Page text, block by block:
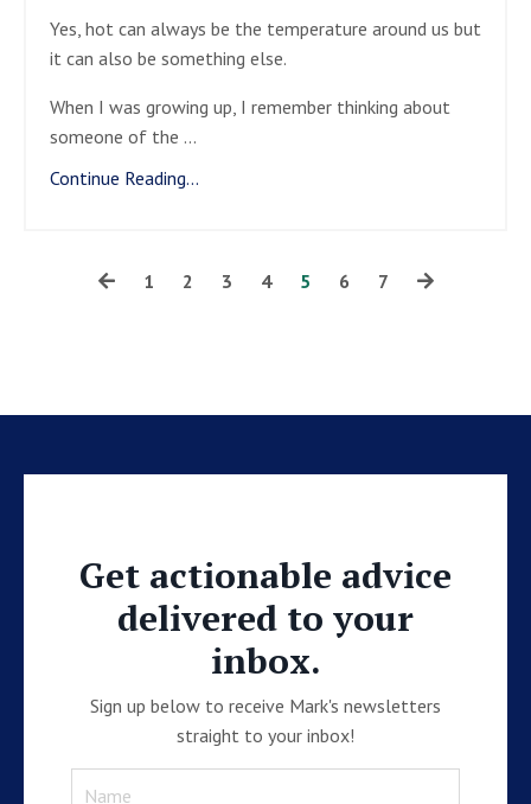
Yes, hot can always be the temperature around us but
it can also be something else.
When I was growing up, I remember thinking about
someone of the ...
Continue Reading...
1 2 3 4 5 6 7
Get actionable advice
delivered to your
inbox.
Sign up below to receive Mark's newsletters
straight to your inbox!